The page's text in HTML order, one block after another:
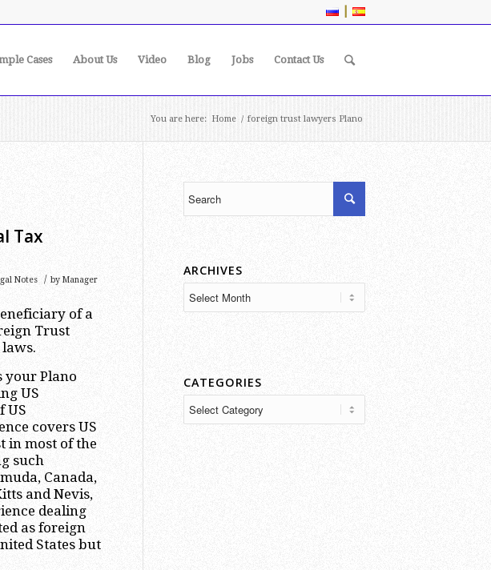
|
Cases About Us Video Blog Jobs Contact Us
You are here: Home / foreign trust lawyers Plano
Tax
Notes / by Manager
of a
Trust
your Plano
US
US
covers US
in most of the
such
Canada,
and Nevis,
dealing
as foreign
States but
ARCHIVES
CATEGORIES